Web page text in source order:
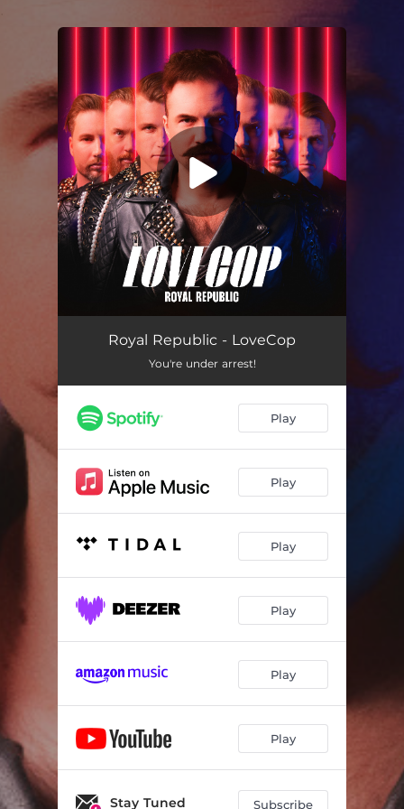
You're all set!
LovecopRoyal Republic - LoveCop
You're under arrest!
Play
Play
Play
Play
Play
Play
Stay Tuned Subscribe